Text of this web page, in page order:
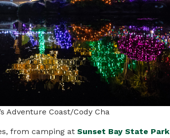
Adventure Coast/Cody Cha
from camping at Sunset Bay State Park